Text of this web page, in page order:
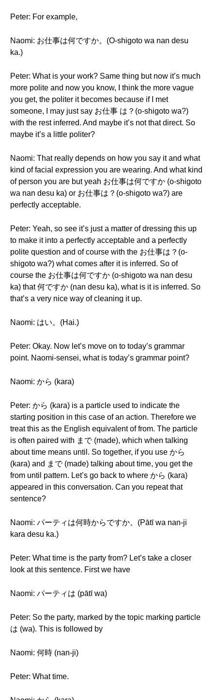
Peter: For example,
Naomi: お仕事は何ですか。(O-shigoto wa nan desu
ka.)
Peter: What is your work? Same thing but now it’s much
more polite and now you know, I think the more vague
you get, the politer it becomes because if I met
someone, I may just say お仕事 は？(o-shigoto wa?)
with the rest inferred. And maybe it’s not that direct. So
maybe it’s a little politer?
Naomi: That really depends on how you say it and what
kind of facial expression you are wearing. And what kind
of person you are but yeah お仕事は何ですか (o-shigoto
wa nan desu ka) or お仕事は？(o-shigoto wa?) are
perfectly acceptable.
Peter: Yeah, so see it’s just a matter of dressing this up
to make it into a perfectly acceptable and a perfectly
polite question and of course with the お仕事は？(o-
shigoto wa?) what comes after it is inferred. So of
course the お仕事は何ですか (o-shigoto wa nan desu
ka) that 何ですか (nan desu ka), what is it is inferred. So
that’s a very nice way of cleaning it up.
Naomi: はい。(Hai.)
Peter: Okay. Now let’s move on to today’s grammar
point. Naomi-sensei, what is today’s grammar point?
Naomi: から (kara)
Peter: から (kara) is a particle used to indicate the
starting position in this case of an action. Therefore we
treat this as the English equivalent of from. The particle
is often paired with まで (made), which when talking
about time means until. So together, if you use から
(kara) and まで (made) talking about time, you get the
from until pattern. Let’s go back to where から (kara)
appeared in this conversation. Can you repeat that
sentence?
Naomi: パーティは何時からですか。(Pātī wa nan-ji
kara desu ka.)
Peter: What time is the party from? Let’s take a closer
look at this sentence. First we have
Naomi: パーティは (pātī wa)
Peter: So the party, marked by the topic marking particle
は (wa). This is followed by
Naomi: 何時 (nan-ji)
Peter: What time.